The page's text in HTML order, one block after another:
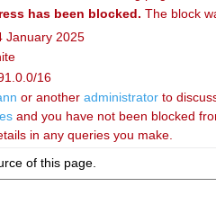
has been blocked. The block
January 2025
16
or another administratorto
and you have not been blocked
in any queries you make.
of this page.